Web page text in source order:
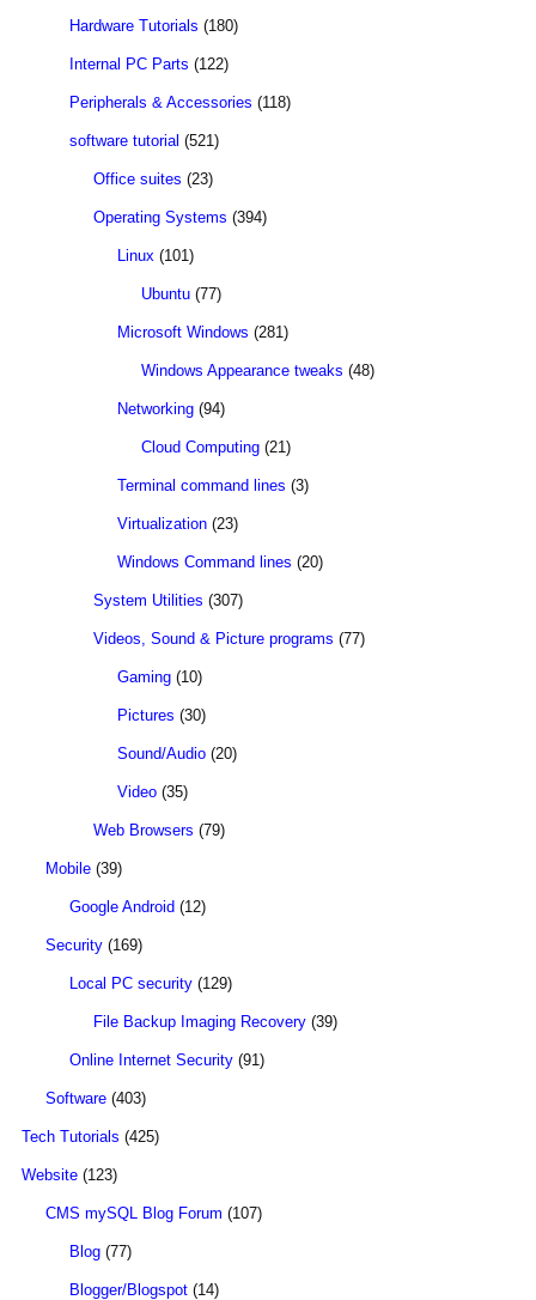
Hardware Tutorials (180)
Internal PC Parts (122)
Peripherals & Accessories (118)
software tutorial (521)
Office suites (23)
Operating Systems (394)
Linux (101)
Ubuntu (77)
Microsoft Windows (281)
Windows Appearance tweaks (48)
Networking (94)
Cloud Computing (21)
Terminal command lines (3)
Virtualization (23)
Windows Command lines (20)
System Utilities (307)
Videos, Sound & Picture programs (77)
Gaming (10)
Pictures (30)
Sound/Audio (20)
Video (35)
Web Browsers (79)
Mobile (39)
Google Android (12)
Security (169)
Local PC security (129)
File Backup Imaging Recovery (39)
Online Internet Security (91)
Software (403)
Tech Tutorials (425)
Website (123)
CMS mySQL Blog Forum (107)
Blog (77)
Blogger/Blogspot (14)